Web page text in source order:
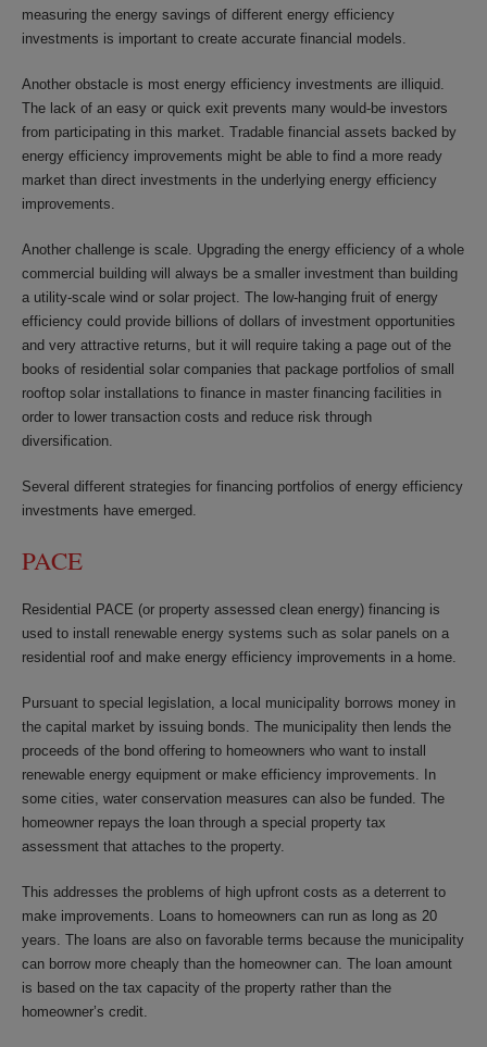
measuring the energy savings of different energy efficiency
investments is important to create accurate financial models.
Another obstacle is most energy efficiency investments are illiquid.
The lack of an easy or quick exit prevents many would-be investors
from participating in this market. Tradable financial assets backed by
energy efficiency improvements might be able to find a more ready
market than direct investments in the underlying energy efficiency
improvements.
Another challenge is scale. Upgrading the energy efficiency of a whole
commercial building will always be a smaller investment than building
a utility-scale wind or solar project. The low-hanging fruit of energy
efficiency could provide billions of dollars of investment opportunities
and very attractive returns, but it will require taking a page out of the
books of residential solar companies that package portfolios of small
rooftop solar installations to finance in master financing facilities in
order to lower transaction costs and reduce risk through
diversification.
Several different strategies for financing portfolios of energy efficiency
investments have emerged.
PACE
Residential PACE (or property assessed clean energy) financing is
used to install renewable energy systems such as solar panels on a
residential roof and make energy efficiency improvements in a home.
Pursuant to special legislation, a local municipality borrows money in
the capital market by issuing bonds. The municipality then lends the
proceeds of the bond offering to homeowners who want to install
renewable energy equipment or make efficiency improvements. In
some cities, water conservation measures can also be funded. The
homeowner repays the loan through a special property tax
assessment that attaches to the property.
This addresses the problems of high upfront costs as a deterrent to
make improvements. Loans to homeowners can run as long as 20
years. The loans are also on favorable terms because the municipality
can borrow more cheaply than the homeowner can. The loan amount
is based on the tax capacity of the property rather than the
homeowner’s credit.